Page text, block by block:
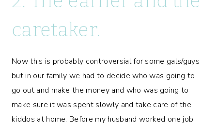
caretaker.
Now this is probably controversial for some gals/guys
but in our family we had to decide who was going to
go out and make the money and who was going to
make sure it was spent slowly and take care of the
kiddos at home. Before my husband worked one job